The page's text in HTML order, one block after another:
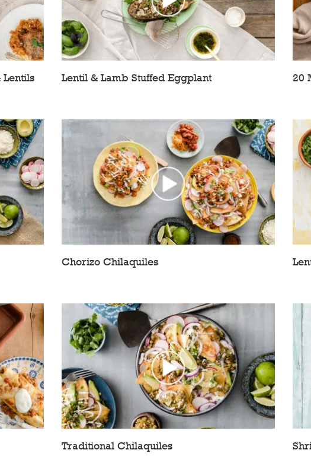
Lentils Lentil & Lamb Stuffed Eggplant 20
Chorizo Chilaquiles
Traditional Chilaquiles